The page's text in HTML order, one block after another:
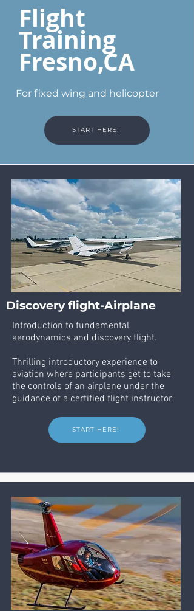
Flight
Training
Fresno,CA
For fixed wing and helicopter
START HERE!
Services
Discovery flight-Airplane
Introduction to fundamental
aerodynamics and discovery flight.
Thrilling introductory experience to
aviation where participants get to take
the controls of an airplane under the
guidance of a certified flight instructor.
START HERE!